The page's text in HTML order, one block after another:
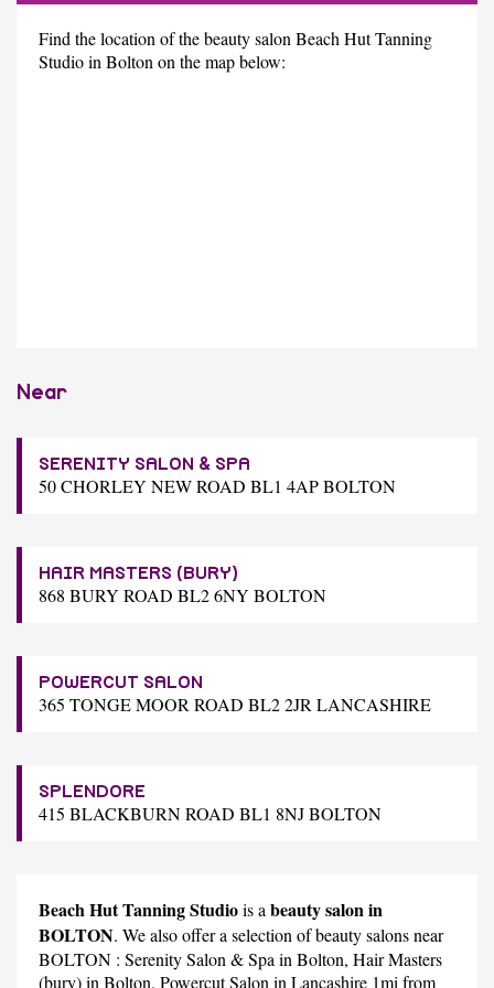
Find the location of the beauty salon Beach Hut Tanning
Studio in Bolton on the map below:
Near
SERENITY SALON & SPA
50 CHORLEY NEW ROAD BL1 4AP BOLTON
HAIR MASTERS (BURY)
868 BURY ROAD BL2 6NY BOLTON
POWERCUT SALON
365 TONGE MOOR ROAD BL2 2JR LANCASHIRE
SPLENDORE
415 BLACKBURN ROAD BL1 8NJ BOLTON
Beach Hut Tanning Studiois a beauty salon in
BOLTON. We also offer a selection of beauty salons near
BOLTON : Serenity Salon & Spa in Bolton, Hair Masters
(bury)in Bolton, Powercut Salon in Lancashire 1mi from